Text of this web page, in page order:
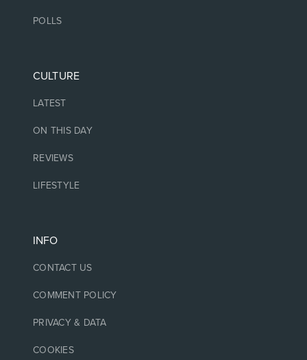
POLLS
CULTURE
LATEST
ON THIS DAY
REVIEWS
LIFESTYLE
INFO
CONTACT US
COMMENT POLICY
PRIVACY & DATA
COOKIES